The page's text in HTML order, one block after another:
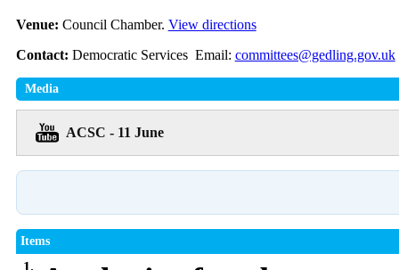
Venue: Council Chamber. View directions
Contact: Democratic Services Email: committees@gedling.gov.uk
Media
ACSC - 11 June
Items